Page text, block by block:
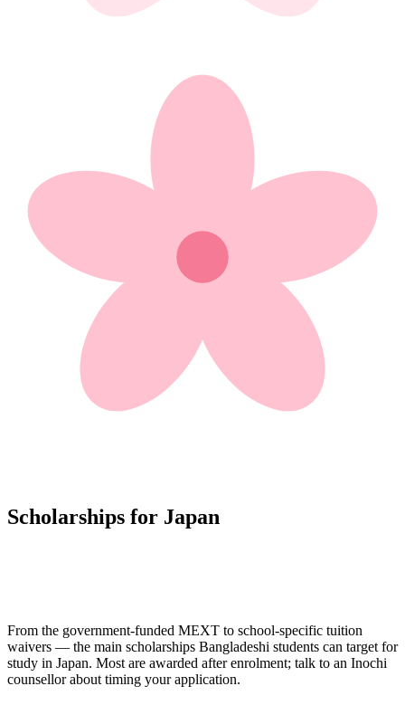
Scholarships for Japan
From the government-funded MEXT to school-specific tuition
waivers — the main scholarships Bangladeshi students can target for
study in Japan. Most are awarded after enrolment; talk to an Inochi
counsellor about timing your application.